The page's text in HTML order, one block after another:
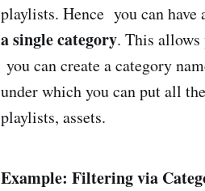
playlists. Hence you can have
a single category. This allows
you can create a category
under which you can put all
playlists, assets.
Example: Filtering via